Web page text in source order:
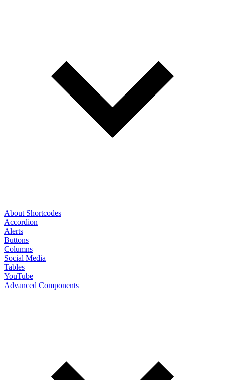
About Shortcodes
Accordion
Alerts
Buttons
Columns
Social Media
Tables
YouTube
Advanced Components